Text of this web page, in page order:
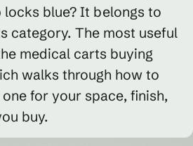
blue? It belongs to
category. The most useful
medical carts buying
walks through how to
for your space, finish,
buy.